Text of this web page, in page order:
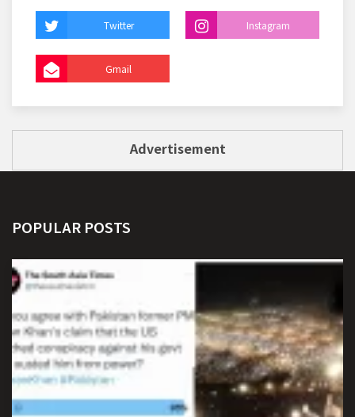
Twitter Instagram
Gmail
Advertisement
POPULAR POSTS